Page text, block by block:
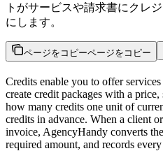
トがサービスや請求書にクレ
にします。
ページをコピーページをコピー
Credits enable you to offer
create credit packages with a
how many credits one unit of
credits in advance. When a client
invoice, AgencyHandy converts
required amount, and records